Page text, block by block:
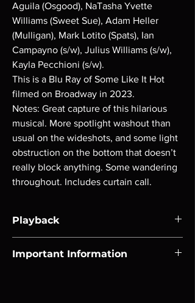
Aguila (Osgood), NaTasha Yvette
Williams (Sweet Sue), Adam Heller
(Mulligan), Mark Lotito (Spats), Ian
Campayno (s/w), Julius Williams (s/w),
Kayla Pecchioni (s/w).
This is a Blu Ray of Some Like It Hot
filmed on Broadway in 2023.
Notes: Great capture of this hilarious
musical. More spotlight washout than
usual on the wideshots, and some light
obstruction on the bottom that doesn’t
really block anything. Some wandering
throughout. Includes curtain call.
Playback
players.
Important Information